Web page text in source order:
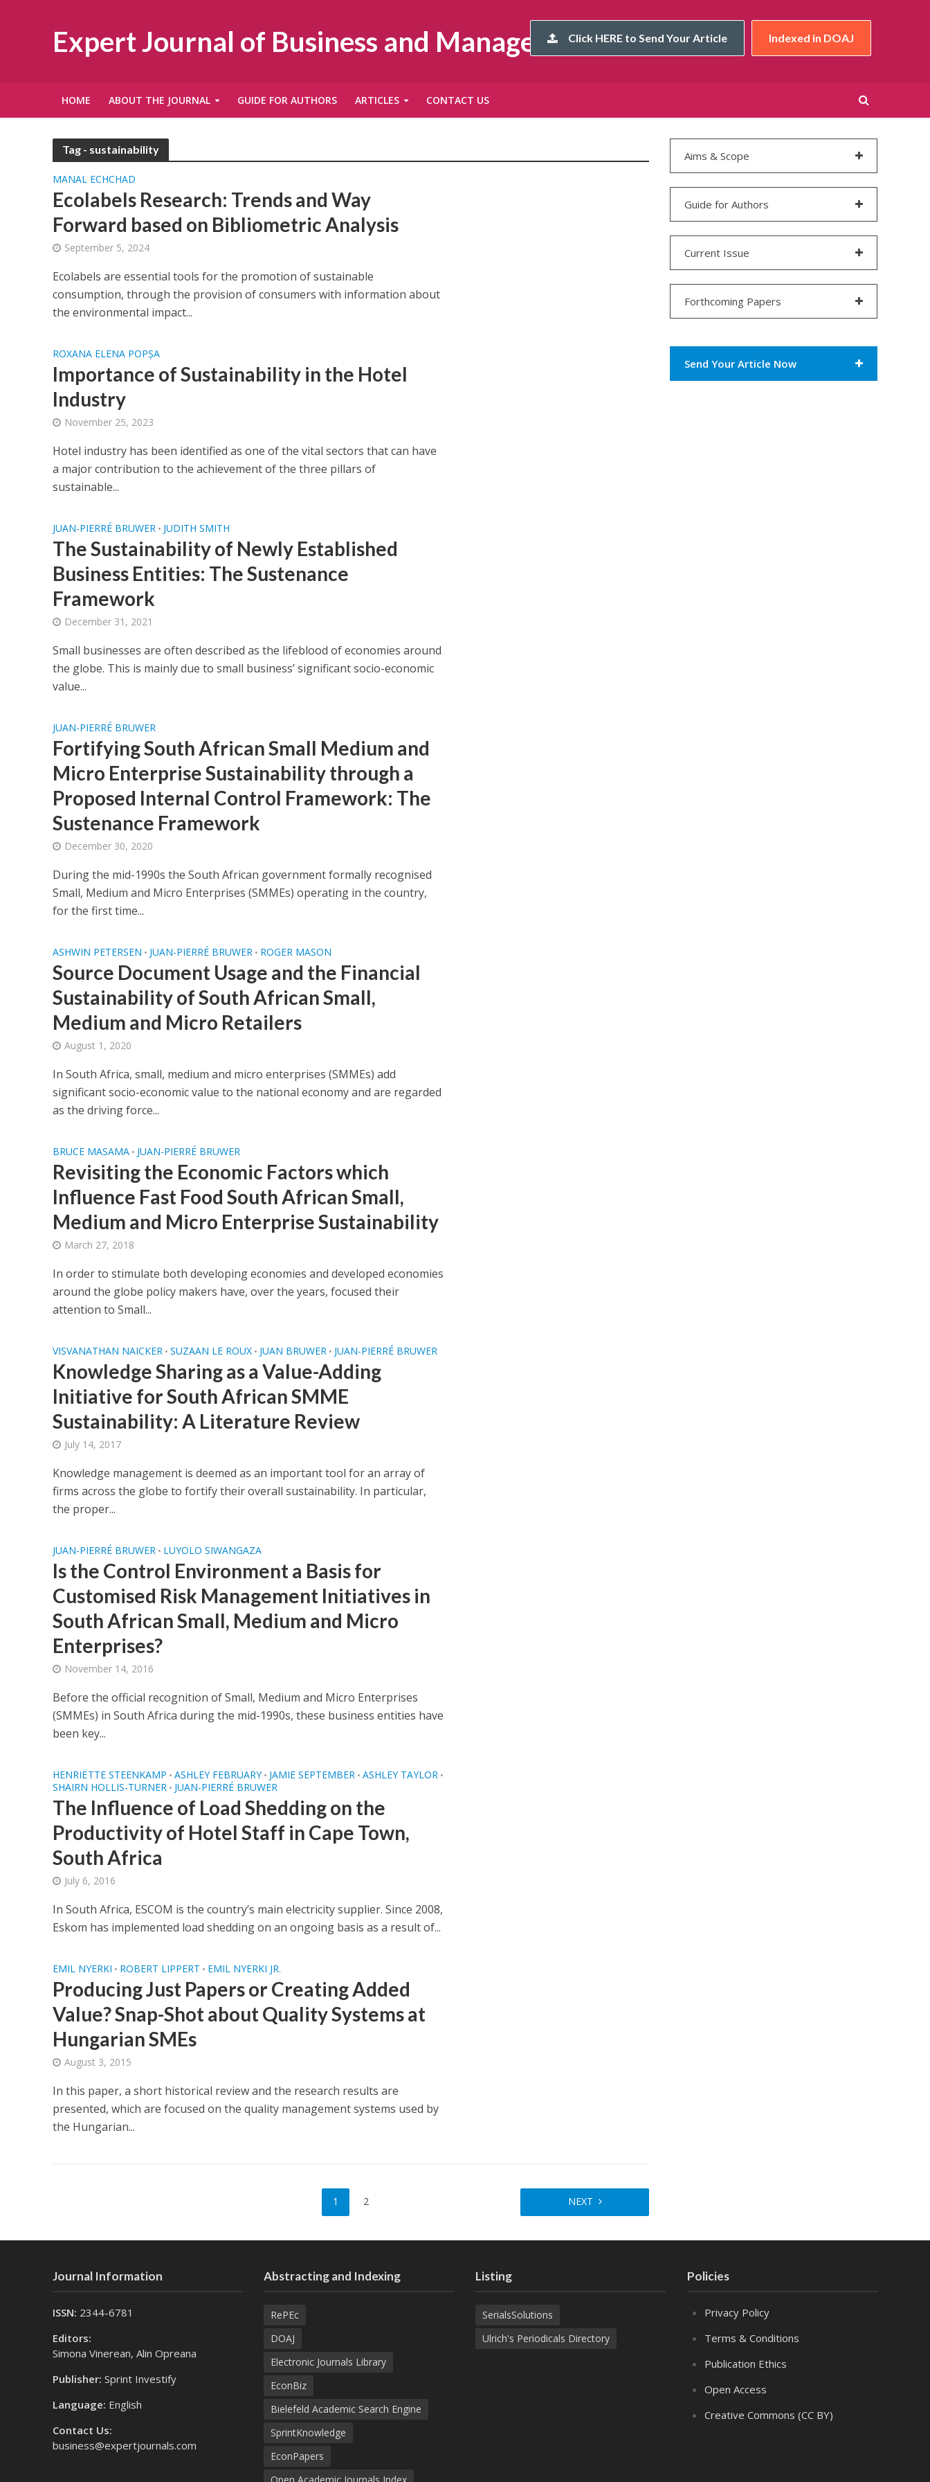
Expert Journal of Business and ManagementClick HERE to Send Your Article Indexed in DOAJ
HOME ABOUT THE JOURNAL GUIDE FOR AUTHORS ARTICLES CONTACT US
Tag - sustainability
MANAL ECHCHAD
Ecolabels Research: Trends and Way
Forward based on Bibliometric Analysis
September 5, 2024
Ecolabels are essential tools for the promotion of sustainable
consumption, through the provision of consumers with information about
the environmental impact...
ROXANA ELENA POPȘA
Importance of Sustainability in the Hotel
Industry
November 25, 2023
Hotel industry has been identified as one of the vital sectors that can have
a major contribution to the achievement of the three pillars of
sustainable...
JUAN-PIERRÉ BRUWER • JUDITH SMITH
The Sustainability of Newly Established
Business Entities: The Sustenance
Framework
December 31, 2021
Small businesses are often described as the lifeblood of economies around
the globe. This is mainly due to small business’ significant socio-economic
value...
JUAN-PIERRÉ BRUWER
Fortifying South African Small Medium and
Micro Enterprise Sustainability through a
Proposed Internal Control Framework: The
Sustenance Framework
December 30, 2020
During the mid-1990s the South African government formally recognised
Small, Medium and Micro Enterprises (SMMEs) operating in the country,
for the first time...
ASHWIN PETERSEN • JUAN-PIERRÉ BRUWER • ROGER MASON
Source Document Usage and the Financial
Sustainability of South African Small,
Medium and Micro Retailers
August 1, 2020
In South Africa, small, medium and micro enterprises (SMMEs) add
significant socio-economic value to the national economy and are regarded
as the driving force...
BRUCE MASAMA • JUAN-PIERRÉ BRUWER
Revisiting the Economic Factors which
Influence Fast Food South African Small,
Medium and Micro Enterprise Sustainability
March 27, 2018
In order to stimulate both developing economies and developed economies
around the globe policy makers have, over the years, focused their
attention to Small...
VISVANATHAN NAICKER • SUZAAN LE ROUX • JUAN BRUWER • JUAN-PIERRÉ BRUWER
Knowledge Sharing as a Value-Adding
Initiative for South African SMME
Sustainability: A Literature Review
July 14, 2017
Knowledge management is deemed as an important tool for an array of
firms across the globe to fortify their overall sustainability. In particular,
the proper...
JUAN-PIERRÉ BRUWER • LUYOLO SIWANGAZA
Is the Control Environment a Basis for
Customised Risk Management Initiatives in
South African Small, Medium and Micro
Enterprises?
November 14, 2016
Before the official recognition of Small, Medium and Micro Enterprises
(SMMEs) in South Africa during the mid-1990s, these business entities have
been key...
HENRIËTTE STEENKAMP • ASHLEY FEBRUARY • JAMIE SEPTEMBER • ASHLEY TAYLOR •
SHAIRN HOLLIS-TURNER • JUAN-PIERRÉ BRUWER
The Influence of Load Shedding on the
Productivity of Hotel Staff in Cape Town,
South Africa
July 6, 2016
In South Africa, ESCOM is the country’s main electricity supplier. Since 2008,
Eskom has implemented load shedding on an ongoing basis as a result of...
EMIL NYERKI • ROBERT LIPPERT • EMIL NYERKI JR.
Producing Just Papers or Creating Added
Value? Snap-Shot about Quality Systems at
Hungarian SMEs
August 3, 2015
In this paper, a short historical review and the research results are
presented, which are focused on the quality management systems used by
the Hungarian...
1 2 NEXT
Aims & Scope
Guide for Authors
Current Issue
Forthcoming Papers
Send Your Article Now
Journal Information
ISSN: 2344-6781
Editors:
Simona Vinerean, Alin Opreana
Publisher: Sprint Investify
Language: English
Contact Us:
business@expertjournals.com
Abstracting and Indexing
RePEc
DOAJ
Electronic Journals Library
EconBiz
Bielefeld Academic Search Engine
SprintKnowledge
EconPapers
Listing
SerialsSolutions
Ulrich's Periodicals Directory
Policies
Privacy Policy
Terms & Conditions
Publication Ethics
Open Access
Creative Commons (CC BY)